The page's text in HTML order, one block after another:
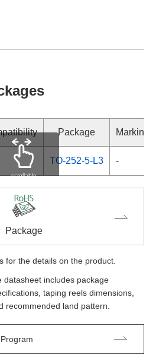
Package Marking
TO-252-5-L3 -
scrollable
Package
for the details on the product.
datasheet includes package
taping reels dimensions,
recommended land pattern.